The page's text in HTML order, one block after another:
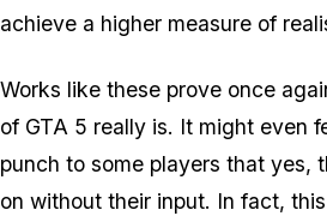
achieve a higher measure of
Works like these prove once
of GTA 5 really is. It might even
punch to some players that yes,
on without their input. In fact,